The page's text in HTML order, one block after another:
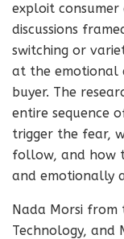
exploit consumer
discussions
switching or
at the emotional
buyer. The
entire sequence
trigger the fear,
follow, and how
and emotionally
Nada Morsi from
Technology, and